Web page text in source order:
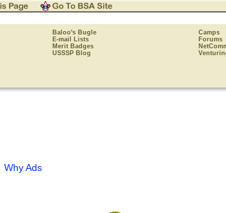
Baloo's Bugle
Camps
E-mail Lists
Forums
Merit Badges
USSSP Blog
Why Ads